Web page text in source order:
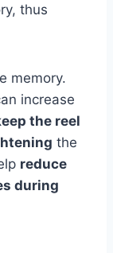
thus
memory.
increase
the reel
the
reduce
during